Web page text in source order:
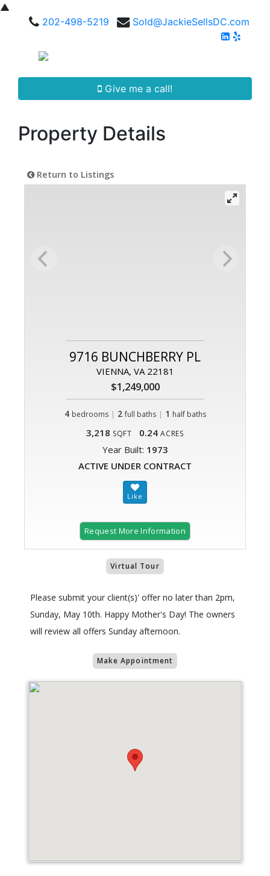
▲
202-498-5219
Sold@JackieSellsDC.com
Give me a call!
Property Details
Return to Listings
9716 BUNCHBERRY PL
VIENNA, VA 22181
$1,249,000
4 bedrooms | 2 full baths| 1 half baths
3,218 SQFT 0.24 ACRES
Year Built: 1973
ACTIVE UNDER CONTRACT
Request More Information
Virtual Tour
Please submit your client(s)' offer no later than 2pm,
Sunday, May 10th. Happy Mother's Day! The owners
will review all offers Sunday afternoon.
Make Appointment